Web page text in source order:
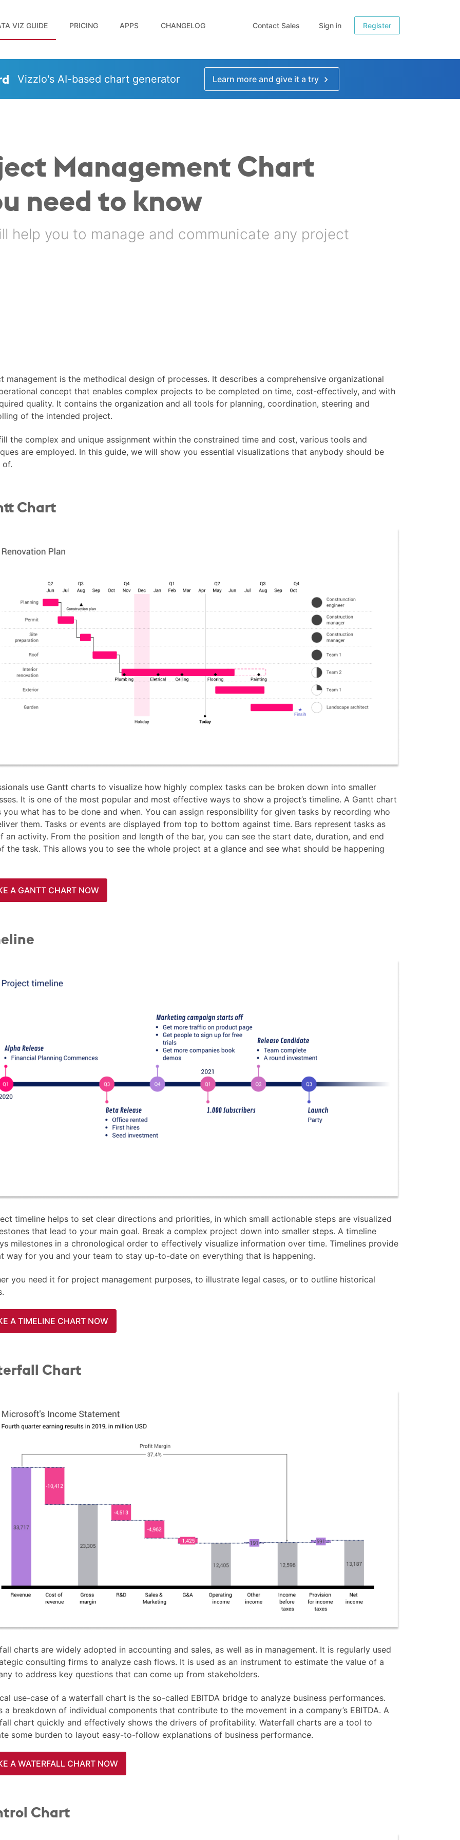
VIZ GUIDE PRICING APPS CHANGELOG Contact Sales Sign in Register
Vizzlo's AI-based chart generator Learn more and give it a try
Management Chart
need to know
help you to manage and communicate any project
management is the methodical design of processes. It describes a comprehensive organizational
concept that enables complex projects to be completed on time, cost-effectively, and with
quality. It contains the organization and all tools for planning, coordination, steering and
of the intended project.
the complex and unique assignment within the constrained time and cost, various tools and
are employed. In this guide, we will show you essential visualizations that anybody should be
of.
Chart
use Gantt charts to visualize how highly complex tasks can be broken down into smaller
It is one of the most popular and most effective ways to show a project’s timeline. A Gantt chart
you what has to be done and when. You can assign responsibility for given tasks by recording who
them. Tasks or events are displayed from top to bottom against time. Bars represent tasks as
an activity. From the position and length of the bar, you can see the start date, duration, and end
the task. This allows you to see the whole project at a glance and see what should be happening
A GANTT CHART NOW
timeline helps to set clear directions and priorities, in which small actionable steps are visualized
that lead to your main goal. Break a complex project down into smaller steps. A timeline
milestones in a chronological order to effectively visualize information over time. Timelines provide
way for you and your team to stay up-to-date on everything that is happening.
you need it for project management purposes, to illustrate legal cases, or to outline historical
A TIMELINE CHART NOW
Chart
charts are widely adopted in accounting and sales, as well as in management. It is regularly used
consulting firms to analyze cash flows. It is used as an instrument to estimate the value of a
to address key questions that can come up from stakeholders.
use-case of a waterfall chart is the so-called EBITDA bridge to analyze business performances.
a breakdown of individual components that contribute to the movement in a company’s EBITDA. A
chart quickly and effectively shows the drivers of profitability. Waterfall charts are a tool to
some burden to layout easy-to-follow explanations of business performance.
A WATERFALL CHART NOW
Chart